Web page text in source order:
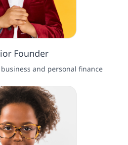
Founder
and personal finance